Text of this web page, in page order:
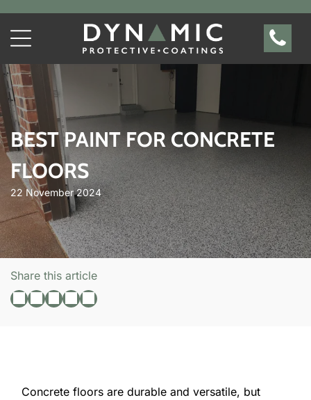
BEST PAINT FOR CONCRETE
FLOORS
22 November 2024
Share this article
Concrete floors are durable and versatile, but